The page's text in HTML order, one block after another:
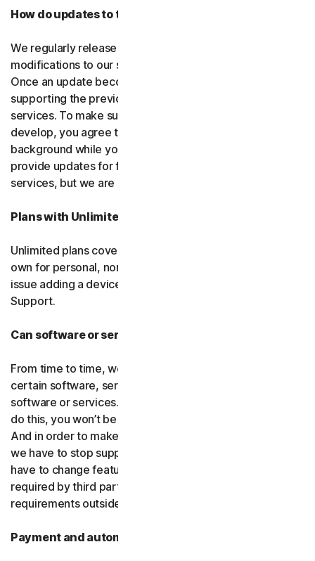
How do updates to the software and services work?
We regularly release upgrades, enhancements and
modifications to our software and services
Once an update becomes available, we may stop
supporting the previous version of the software or
services. To make sure you can use new features we
develop, you agree to let us install updates in the
background while you do other things. We may also
provide updates for free software and courtesy
services, but we are not obligated to.
Plans with Unlimited Device Protection
Unlimited plans cover only household devices that you
own for personal, non-commercial use. If you have an
issue adding a device, please contact Customer
Support.
Can software or services be discontinued?
From time to time, we may discontinue or remove
certain software, services or particular features of the
software or services. In certain circumstances, after we
do this, you won’t be able to renew your subscription.
And in order to make new and better things, sometimes
we have to stop supporting older products. We may also
have to change features of the software and services if
required by third party platforms and software or other
requirements outside of our control.
Payment and automatic renewal